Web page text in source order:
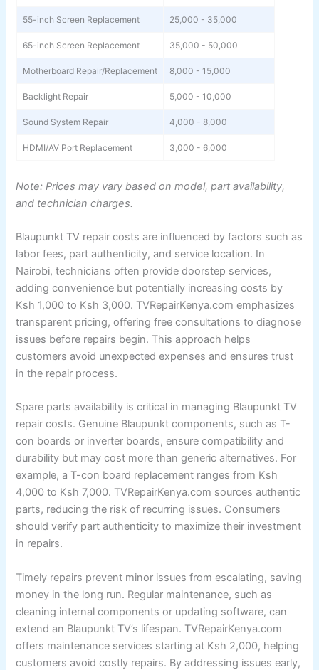
55-inch Screen Replacement 25,000 - 35,000
65-inch Screen Replacement 35,000 - 50,000
Motherboard Repair/Replacement 8,000 - 15,000
Backlight Repair 5,000 - 10,000
Sound System Repair 4,000 - 8,000
HDMI/AV Port Replacement 3,000 - 6,000
Note: Prices may vary based on model, part availability,
and technician charges.
Blaupunkt TV repair costs are influenced by factors such as
labor fees, part authenticity, and service location. In
Nairobi, technicians often provide doorstep services,
adding convenience but potentially increasing costs by
Ksh 1,000 to Ksh 3,000. TVRepairKenya.com emphasizes
transparent pricing, offering free consultations to diagnose
issues before repairs begin. This approach helps
customers avoid unexpected expenses and ensures trust
in the repair process.
Spare parts availability is critical in managing Blaupunkt TV
repair costs. Genuine Blaupunkt components, such as T-
con boards or inverter boards, ensure compatibility and
durability but may cost more than generic alternatives. For
example, a T-con board replacement ranges from Ksh
4,000 to Ksh 7,000. TVRepairKenya.com sources authentic
parts, reducing the risk of recurring issues. Consumers
should verify part authenticity to maximize their investment
in repairs.
Timely repairs prevent minor issues from escalating, saving
money in the long run. Regular maintenance, such as
cleaning internal components or updating software, can
extend an Blaupunkt TV’s lifespan. TVRepairKenya.com
offers maintenance services starting at Ksh 2,000, helping
customers avoid costly repairs. By addressing issues early,